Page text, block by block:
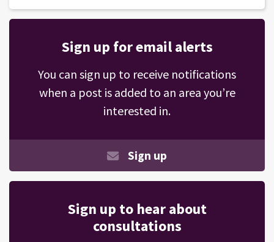
Sign up for email alerts
You can sign up to receive notifications
when a post is added to an area you’re
interested in.
Sign up
Sign up to hear about
consultations